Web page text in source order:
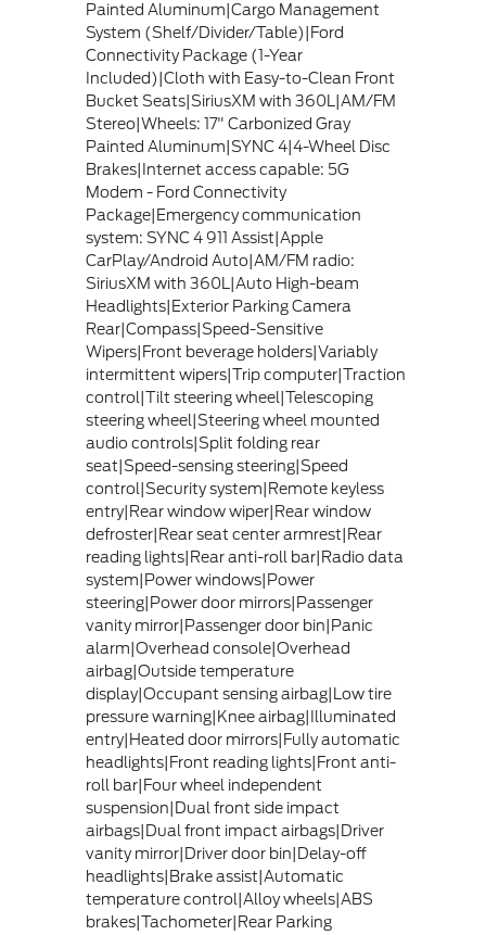
Painted Aluminum|Cargo Management
System (Shelf/Divider/Table)|Ford
Connectivity Package (1-Year
Included)|Cloth with Easy-to-Clean Front
Bucket Seats|SiriusXM with 360L|AM/FM
Stereo|Wheels: 17" Carbonized Gray
Painted Aluminum|SYNC 4|4-Wheel Disc
Brakes|Internet access capable: 5G
Modem - Ford Connectivity
Package|Emergency communication
system: SYNC 4 911 Assist|Apple
CarPlay/Android Auto|AM/FM radio:
SiriusXM with 360L|Auto High-beam
Headlights|Exterior Parking Camera
Rear|Compass|Speed-Sensitive
Wipers|Front beverage holders|Variably
intermittent wipers|Trip computer|Traction
control|Tilt steering wheel|Telescoping
steering wheel|Steering wheel mounted
audio controls|Split folding rear
seat|Speed-sensing steering|Speed
control|Security system|Remote keyless
entry|Rear window wiper|Rear window
defroster|Rear seat center armrest|Rear
reading lights|Rear anti-roll bar|Radio data
system|Power windows|Power
steering|Power door mirrors|Passenger
vanity mirror|Passenger door bin|Panic
alarm|Overhead console|Overhead
airbag|Outside temperature
display|Occupant sensing airbag|Low tire
pressure warning|Knee airbag|Illuminated
entry|Heated door mirrors|Fully automatic
headlights|Front reading lights|Front anti-
roll bar|Four wheel independent
suspension|Dual front side impact
airbags|Dual front impact airbags|Driver
vanity mirror|Driver door bin|Delay-off
headlights|Brake assist|Automatic
temperature control|Alloy wheels|ABS
brakes|Tachometer|Rear Parking